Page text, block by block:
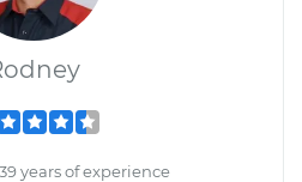
years of experience